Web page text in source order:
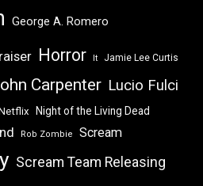
George A. Romero
Horror It Jamie Lee Curtis
Carpenter Lucio Fulci
Night of the Living Dead
Rob Zombie Scream
Scream Team Releasing